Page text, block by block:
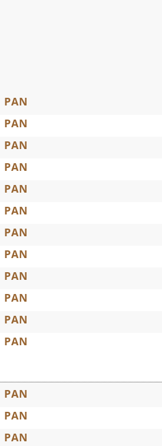
PAN
PAN
PAN
PAN
PAN
PAN
PAN
PAN
PAN
PAN
PAN
PAN
PAN
PAN
PAN